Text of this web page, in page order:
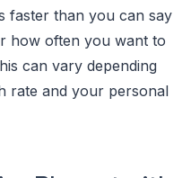
faster than you can say
how often you want to
can vary depending
rate and your personal